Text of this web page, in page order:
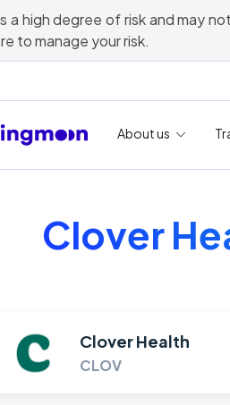
a high degree of risk and may
to manage your risk.
About us
Clover
Clover Health
CLOV